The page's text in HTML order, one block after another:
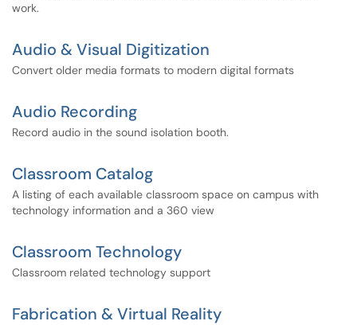
work.
Audio & Visual Digitization
Convert older media formats to modern digital formats
Audio Recording
Record audio in the sound isolation booth.
Classroom Catalog
A listing of each available classroom space on campus with
technology information and a 360 view
Classroom Technology
Classroom related technology support
Fabrication & Virtual Reality